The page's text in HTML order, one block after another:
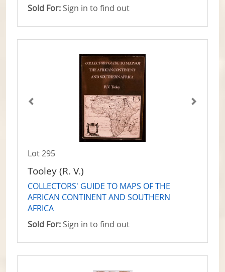
Sold For: Sign in to find out
Lot 295
Tooley (R. V.)
COLLECTORS' GUIDE TO MAPS OF THE
AFRICAN CONTINENT AND SOUTHERN
AFRICA
Sold For: Sign in to find out